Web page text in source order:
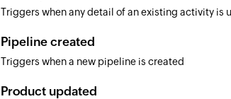
Triggers when any detail of an existing activity is
Pipeline created
Triggers when a new pipeline is created
Product updated